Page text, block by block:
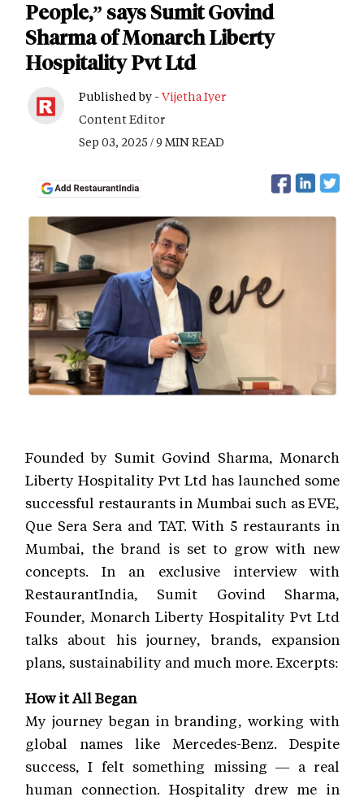
People,” says Sumit Govind
Sharma of Monarch Liberty
Hospitality Pvt Ltd
Published by - Vijetha Iyer
Content Editor
Sep 03, 2025 / 9 MIN READ
Founded by Sumit Govind Sharma, Monarch
Liberty Hospitality Pvt Ltd has launched some
successful restaurants in Mumbai such as EVE,
Que Sera Sera and TAT. With 5 restaurants in
Mumbai, the brand is set to grow with new
concepts. In an exclusive interview with
RestaurantIndia, Sumit Govind Sharma,
Founder, Monarch Liberty Hospitality Pvt Ltd
talks about his journey, brands, expansion
plans, sustainability and much more. Excerpts:
How it All Began
My journey began in branding, working with
global names like Mercedes-Benz. Despite
success, I felt something missing — a real
human connection. Hospitality drew me in